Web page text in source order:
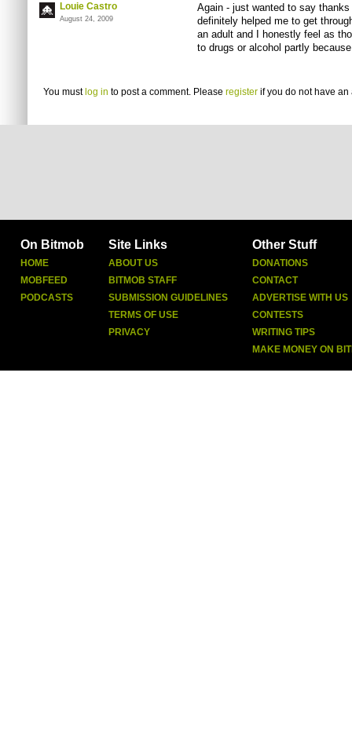
Louie Castro
August 24, 2009
Again - just wanted to say
definitely helped me to get
an adult and I honestly feel as
to drugs or alcohol partly
You must log in to post a comment. Please register if you do not have an
On Bitmob
HOME
MOBFEED
PODCASTS
Site Links
ABOUT US
BITMOB STAFF
SUBMISSION GUIDELINES
TERMS OF USE
PRIVACY
Other Stuff
DONATIONS
CONTACT
ADVERTISE WITH US
CONTESTS
WRITING TIPS
MAKE MONEY ON